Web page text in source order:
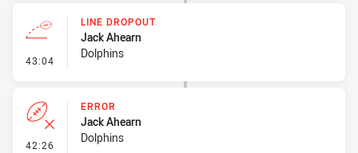
43:04 - Line Dropout
LINE DROPOUT
Jack Ahearn
Dolphins
42:26 - Error
ERROR
Jack Ahearn
Dolphins